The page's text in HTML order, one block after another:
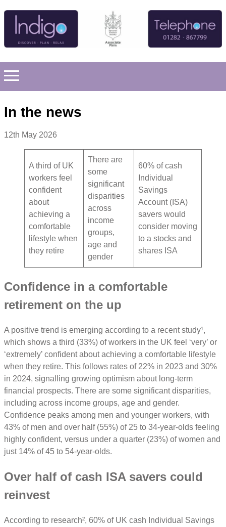
In the news
12th May 2026
A third of UK
workers feel
confident
about
achieving a
comfortable
lifestyle when
they retire
There are
some
significant
disparities
across
income
groups,
age and
gender
60% of cash
Individual
Savings
Account (ISA)
savers would
consider moving
to a stocks and
shares ISA
Confidence in a comfortable
retirement on the up
A positive trend is emerging according to a recent study¹,
which shows a third (33%) of workers in the UK feel ‘very’ or
‘extremely’ confident about achieving a comfortable lifestyle
when they retire. This follows rates of 22% in 2023 and 30%
in 2024, signalling growing optimism about long-term
financial prospects. There are some significant disparities,
including across income groups, age and gender.
Confidence peaks among men and younger workers, with
43% of men and over half (55%) of 25 to 34-year-olds feeling
highly confident, versus under a quarter (23%) of women and
just 14% of 45 to 54-year-olds.
Over half of cash ISA savers could
reinvest
According to research², 60% of UK cash Individual Savings